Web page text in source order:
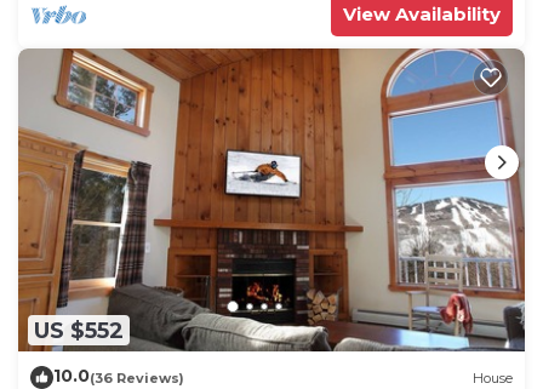
View Availability
US $552
10.0(36 Reviews) House